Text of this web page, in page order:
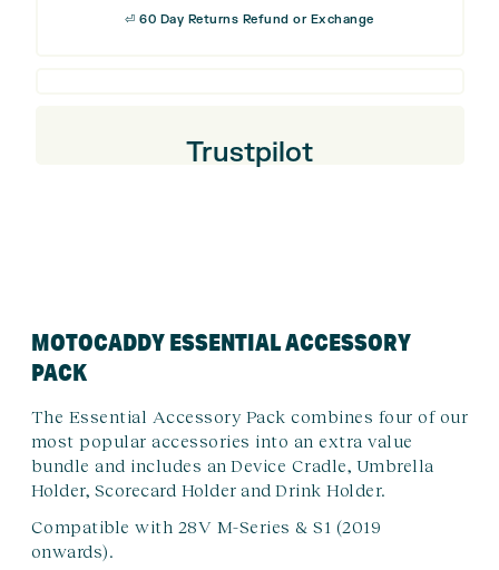
⏎ 60 Day Returns Refund or Exchange
Trustpilot
MOTOCADDY ESSENTIAL ACCESSORY
PACK
The Essential Accessory Pack combines four of our
most popular accessories into an extra value
bundle and includes an Device Cradle, Umbrella
Holder, Scorecard Holder and Drink Holder.
Compatible with 28V M-Series & S1 (2019
onwards).